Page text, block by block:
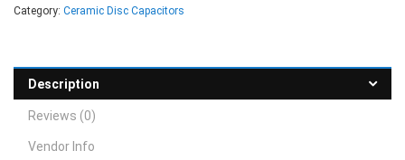
Category: Ceramic Disc Capacitors
Description
Reviews (0)
Vendor Info